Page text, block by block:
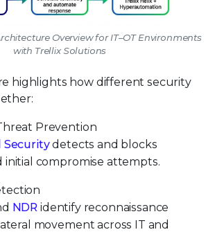
Overview for IT–OT Environments
with Trellix Solutions
highlights how different security
Prevention
Securitydetects and blocks
initial compromise attempts.
NDR identify reconnaissance
movement across IT and